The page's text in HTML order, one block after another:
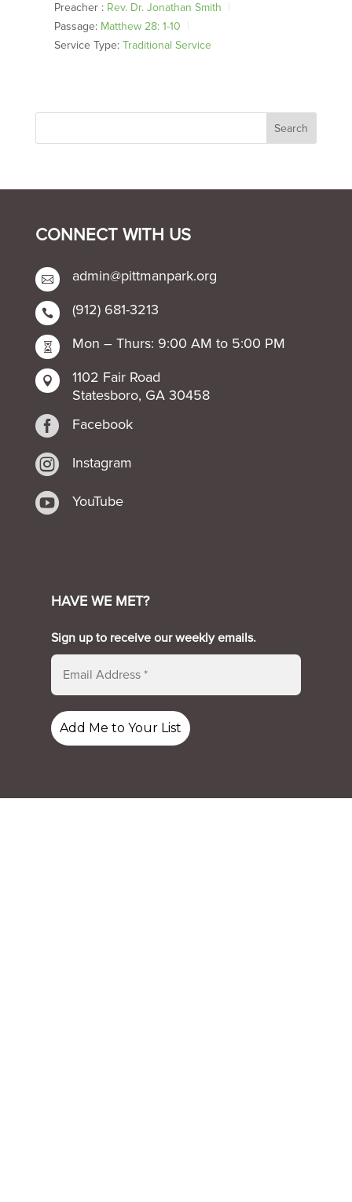
Preacher : Rev. Dr. Jonathan Smith
Passage: Matthew 28: 1-10
Service Type: Traditional Service
CONNECT WITH US
 admin@pittmanpark.org
 (912) 681-3213
 Mon – Thurs: 9:00 AM to 5:00 PM

1102 Fair Road
Statesboro, GA 30458
 Facebook
 Instagram
 YouTube
HAVE WE MET?
Sign up to receive our weekly emails.